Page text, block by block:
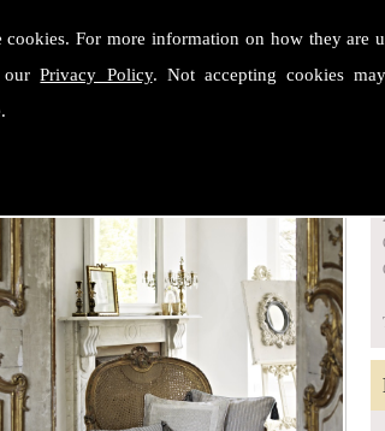
cookies. For more information on how they are
ourPrivacy Policy. Not accepting cookies